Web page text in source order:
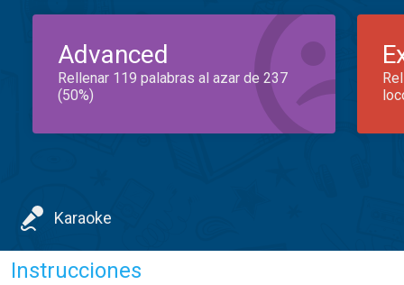
Advanced
Rellenar 119 palabras al azar de 237
(50%)
Karaoke
Instrucciones